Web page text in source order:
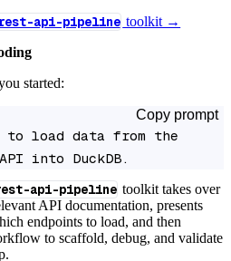
api-pipeline toolkit →
started:
Copy prompt
to load data from the
into DuckDB.
api-pipeline toolkit takes over
API documentation, presents
endpoints to load, and then
to scaffold, debug, and validate